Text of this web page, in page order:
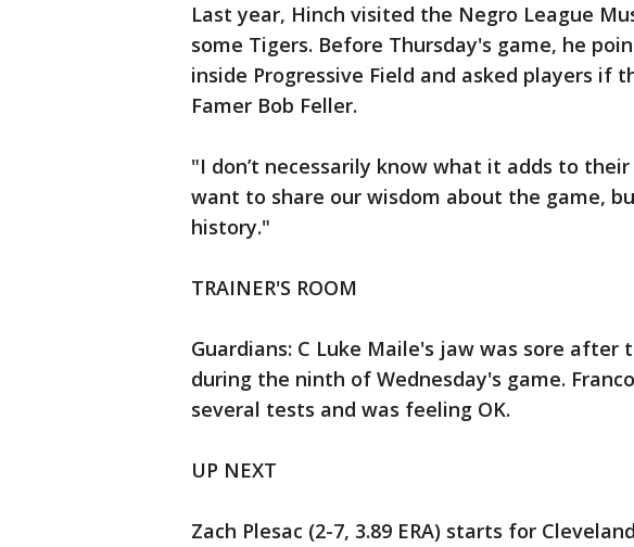
Last year, Hinch visited the Negro League
some Tigers. Before Thursday's game, he
inside Progressive Field and asked players if
Famer Bob Feller.
"I don’t necessarily know what it adds to
want to share our wisdom about the game,
history."
TRAINER'S ROOM
Guardians: C Luke Maile's jaw was sore
during the ninth of Wednesday's game.
several tests and was feeling OK.
UP NEXT
Zach Plesac (2-7, 3.89 ERA) starts for